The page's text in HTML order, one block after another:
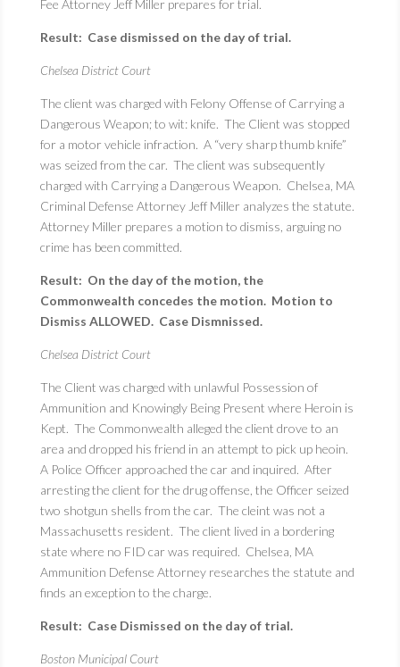
Fee Attorney Jeff Miller prepares for trial.
Result: Case dismissed on the day of trial.
Chelsea District Court
The client was charged with Felony Offense of Carrying a
Dangerous Weapon; to wit: knife. The Client was stopped
for a motor vehicle infraction. A “very sharp thumb knife”
was seized from the car. The client was subsequently
charged with Carrying a Dangerous Weapon. Chelsea, MA
Criminal Defense Attorney Jeff Miller analyzes the statute.
Attorney Miller prepares a motion to dismiss, arguing no
crime has been committed.
Result: On the day of the motion, the
Commonwealth concedes the motion. Motion to
Dismiss ALLOWED. Case Dismnissed.
Chelsea District Court
The Client was charged with unlawful Possession of
Ammunition and Knowingly Being Present where Heroin is
Kept. The Commonwealth alleged the client drove to an
area and dropped his friend in an attempt to pick up heoin.
A Police Officer approached the car and inquired. After
arresting the client for the drug offense, the Officer seized
two shotgun shells from the car. The cleint was not a
Massachusetts resident. The client lived in a bordering
state where no FID car was required. Chelsea, MA
Ammunition Defense Attorney researches the statute and
finds an exception to the charge.
Result: Case Dismissed on the day of trial.
Boston Municipal Court